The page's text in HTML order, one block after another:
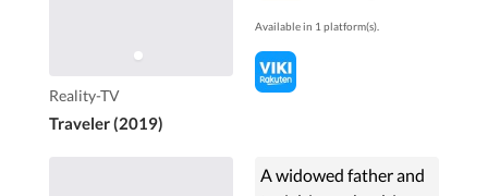
Reality-TV
Traveler (2019)
Available in 1 platform(s).
A widowed father and